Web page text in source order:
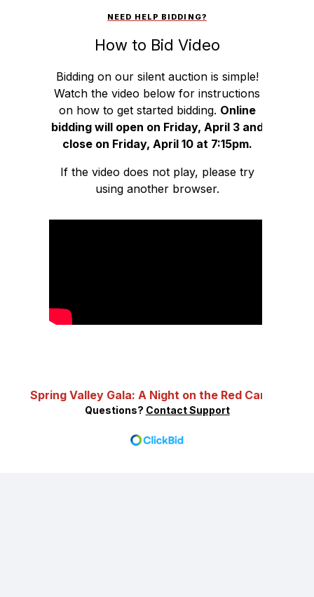
NEED HELP BIDDING?
How to Bid Video
Bidding on our silent auction is simple!
Watch the video below for instructions
on how to get started bidding. Online
bidding will open on Friday, April 3 and
close on Friday, April 10 at 7:15pm.
If the video does not play, please try
using another browser.
Spring Valley Gala: A Night on the Red Carpet
Questions? Contact Support